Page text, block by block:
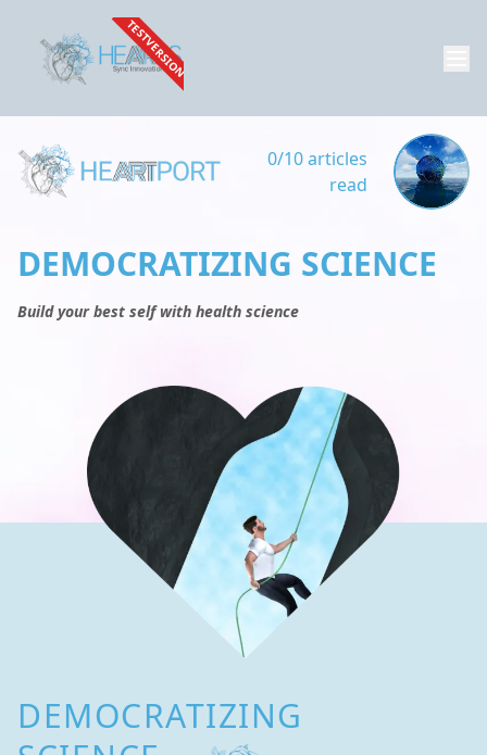
TESTVERSION
0/10 articles
read
DEMOCRATIZING SCIENCE
Build your best self with health science
DEMOCRATIZING